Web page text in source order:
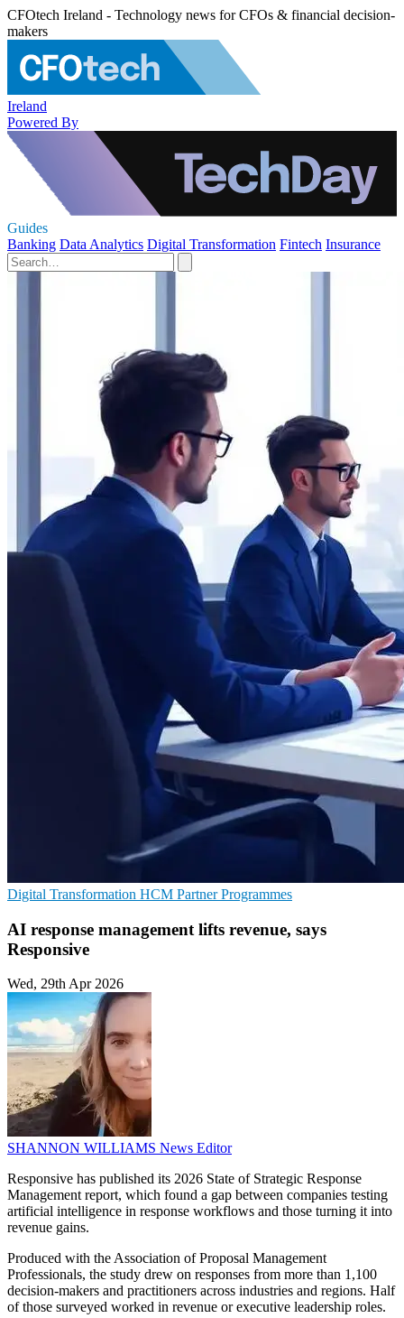
CFOtech Ireland - Technology news for CFOs & financial decision-
makers
Ireland
Powered By
Guides
Banking Data Analytics Digital Transformation Fintech Insurance
Digital Transformation HCM Partner Programmes
AI response management lifts revenue, says
Responsive
Wed, 29th Apr 2026
SHANNON WILLIAMS News Editor
Responsive has published its 2026 State of Strategic Response
Management report, which found a gap between companies testing
artificial intelligence in response workflows and those turning it into
revenue gains.
Produced with the Association of Proposal Management
Professionals, the study drew on responses from more than 1,100
decision-makers and practitioners across industries and regions. Half
of those surveyed worked in revenue or executive leadership roles.